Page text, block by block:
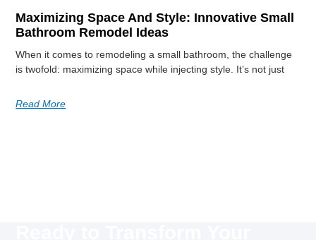
Maximizing Space And Style: Innovative Small
Bathroom Remodel Ideas
When it comes to remodeling a small bathroom, the challenge
is twofold: maximizing space while injecting style. It’s not just
Read More